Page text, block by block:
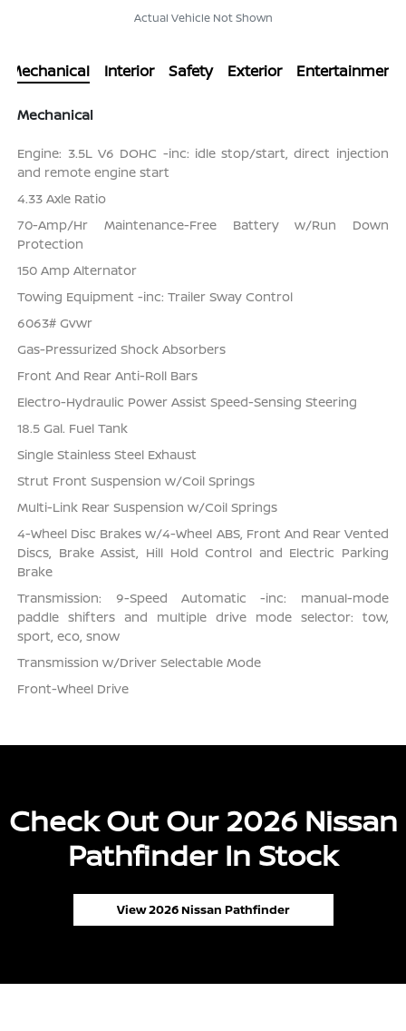
Actual Vehicle Not Shown
Mechanical Interior Safety Exterior Entertainment
Mechanical
Engine: 3.5L V6 DOHC -inc: idle stop/start, direct injection
and remote engine start
4.33 Axle Ratio
70-Amp/Hr Maintenance-Free Battery w/Run Down
Protection
150 Amp Alternator
Towing Equipment -inc: Trailer Sway Control
6063# Gvwr
Gas-Pressurized Shock Absorbers
Front And Rear Anti-Roll Bars
Electro-Hydraulic Power Assist Speed-Sensing Steering
18.5 Gal. Fuel Tank
Single Stainless Steel Exhaust
Strut Front Suspension w/Coil Springs
Multi-Link Rear Suspension w/Coil Springs
4-Wheel Disc Brakes w/4-Wheel ABS, Front And Rear Vented
Discs, Brake Assist, Hill Hold Control and Electric Parking
Brake
Transmission: 9-Speed Automatic -inc: manual-mode
paddle shifters and multiple drive mode selector: tow,
sport, eco, snow
Transmission w/Driver Selectable Mode
Front-Wheel Drive
Check Out Our 2026 Nissan
Pathfinder In Stock
View 2026 Nissan Pathfinder